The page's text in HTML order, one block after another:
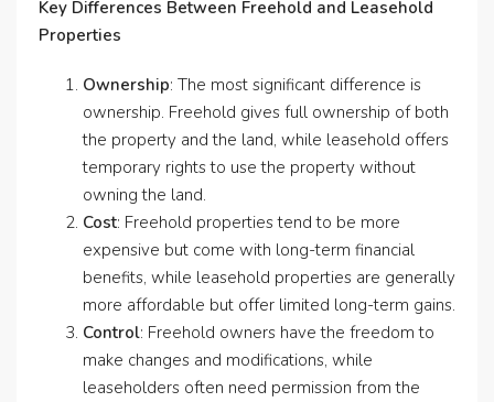
Key Differences Between Freehold and Leasehold
Properties
Ownership: The most significant difference is
ownership. Freehold gives full ownership of both
the property and the land, while leasehold offers
temporary rights to use the property without
owning the land.
Cost: Freehold properties tend to be more
expensive but come with long-term financial
benefits, while leasehold properties are generally
more affordable but offer limited long-term gains.
Control: Freehold owners have the freedom to
make changes and modifications, while
leaseholders often need permission from the